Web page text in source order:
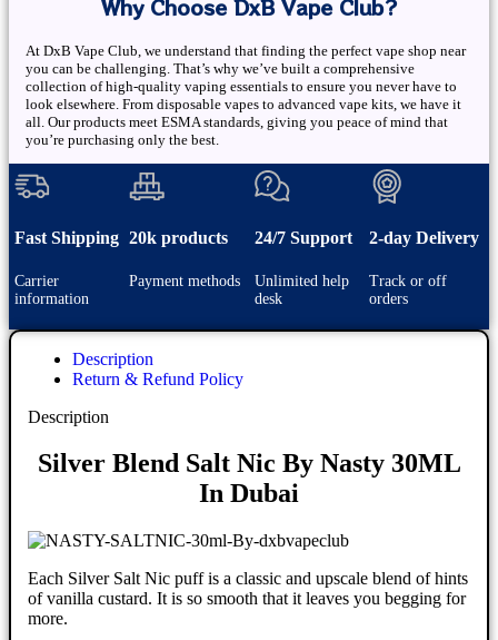
Why Choose DxB Vape Club?
At DxB Vape Club, we understand that finding the perfect vape shop near
you can be challenging. That’s why we’ve built a comprehensive
collection of high-quality vaping essentials to ensure you never have to
look elsewhere. From disposable vapes to advanced vape kits, we have it
all. Our products meet ESMA standards, giving you peace of mind that
you’re purchasing only the best.
Fast Shipping
Carrier
information
20k products
Payment methods
24/7 Support
Unlimited help
desk
2-day Delivery
Track or off
orders
Description
Return & Refund Policy
Description
Silver Blend Salt Nic By Nasty 30ML
In Dubai
Each Silver Salt Nic puff is a classic and upscale blend of hints
of vanilla custard. It is so smooth that it leaves you begging for
more.